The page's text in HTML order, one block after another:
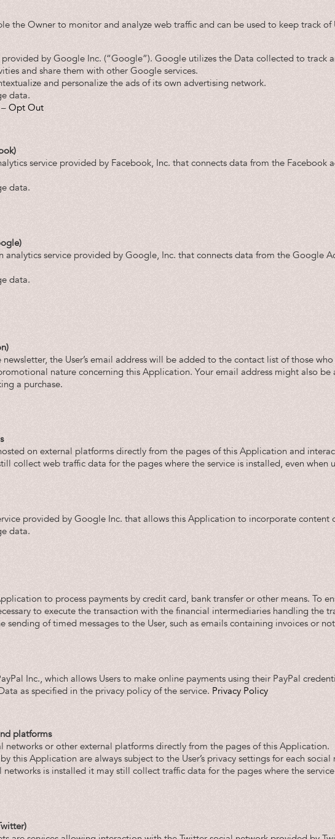
the Owner to monitor and analyze web traffic and can be used to keep track of
by Google Inc. (“Google”). Google utilizes the Data collected to track
and share them with other Google services.
and personalize the ads of its own advertising network.
data.
Opt Out
service provided by Facebook, Inc. that connects data from the Facebook
data.
analytics service provided by Google, Inc. that connects data from the Google
data.
the User’s email address will be added to the contact list of those
nature concerning this Application. Your email address might also be
a purchase.
on external platforms directly from the pages of this Application and
collect web traffic data for the pages where the service is installed, even when
provided by Google Inc. that allows this Application to incorporate content
data.
to process payments by credit card, bank transfer or other means. To
to execute the transaction with the financial intermediaries handling the
sending of timed messages to the User, such as emails containing invoices or
Inc., which allows Users to make online payments using their PayPal
as specified in the privacy policy of the service. Privacy Policy
platforms
networks or other external platforms directly from the pages of this Application.
this Application are always subject to the User’s privacy settings for each social
is installed it may still collect traffic data for the pages where the